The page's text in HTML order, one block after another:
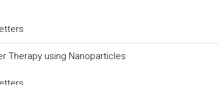
Therapy using Nanoparticles